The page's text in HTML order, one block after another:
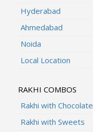
Hyderabad
Ahmedabad
Noida
Local Location
RAKHI COMBOS
Rakhi with Chocolate
Rakhi with Sweets